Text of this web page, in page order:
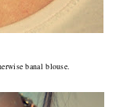
banal blouse.